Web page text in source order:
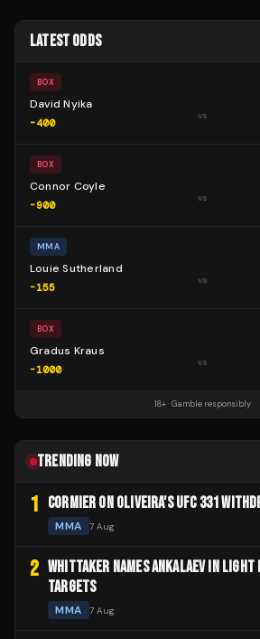
LATEST ODDS
BOX
David Nyika
-400
vs
BOX
Connor Coyle
-900
vs
MMA
Louie Sutherland
-155
vs
BOX
Gradus Kraus
-1000
vs
18+ · Gamble responsibly
TRENDING NOW
1 CORMIER ON OLIVEIRA'S UFC 331
MMA 7 Aug
2 WHITTAKER NAMES ANKALAEV IN LIGHT
TARGETS
MMA 7 Aug